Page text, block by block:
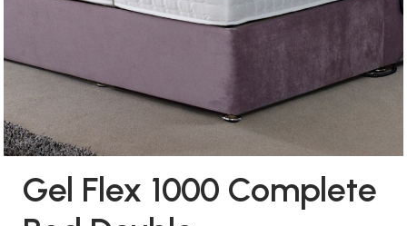
Gel Flex 1000 Complete